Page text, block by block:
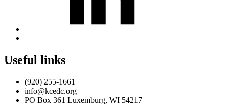
top
↑
Useful links
(920) 255-1661
info@kcedc.org
PO Box 361 Luxemburg, WI 54217